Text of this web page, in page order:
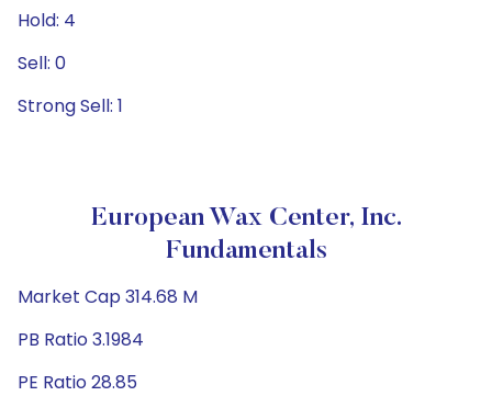
Hold: 4
Sell: 0
Strong Sell: 1
European Wax Center, Inc.
Fundamentals
Market Cap 314.68 M
PB Ratio 3.1984
PE Ratio 28.85